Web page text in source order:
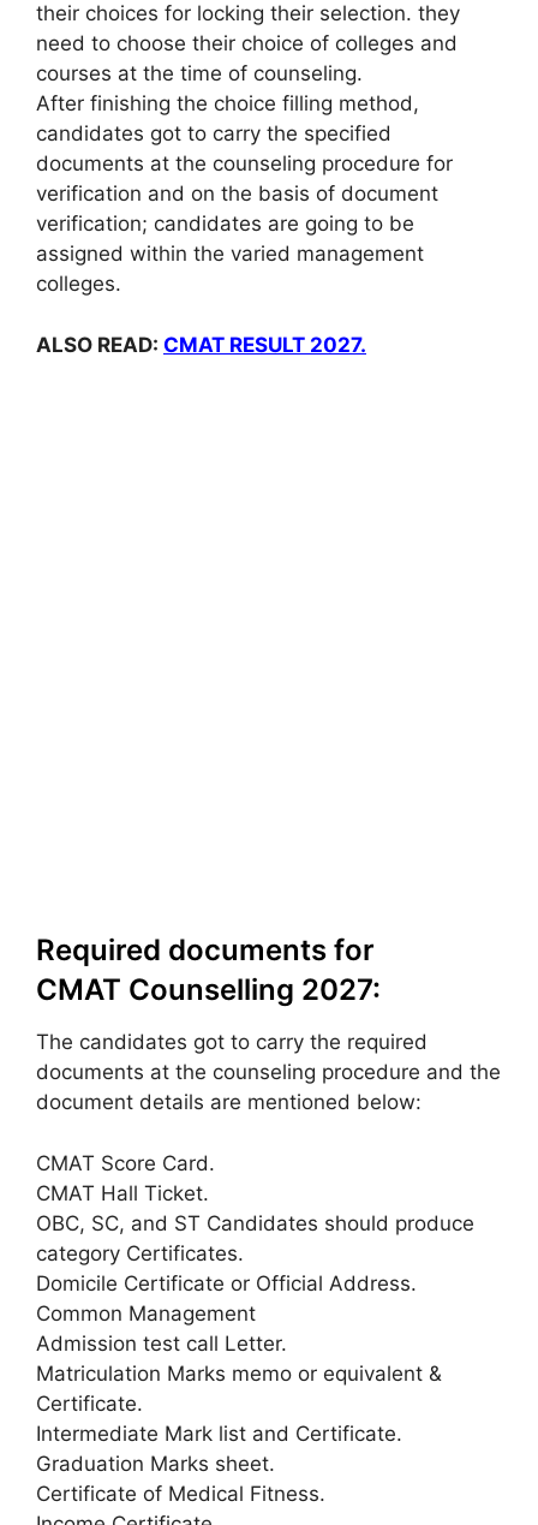
their choices for locking their selection. they
need to choose their choice of colleges and
courses at the time of counseling.
After finishing the choice filling method,
candidates got to carry the specified
documents at the counseling procedure for
verification and on the basis of document
verification; candidates are going to be
assigned within the varied management
colleges.
ALSO READ: CMAT RESULT 2027.
Required documents for
CMAT Counselling 2027:
The candidates got to carry the required
documents at the counseling procedure and the
document details are mentioned below:
CMAT Score Card.
CMAT Hall Ticket.
OBC, SC, and ST Candidates should produce
category Certificates.
Domicile Certificate or Official Address.
Common Management
Admission test call Letter.
Matriculation Marks memo or equivalent &
Certificate.
Intermediate Mark list and Certificate.
Graduation Marks sheet.
Certificate of Medical Fitness.